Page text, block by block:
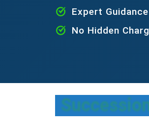
Expert
No Hidden